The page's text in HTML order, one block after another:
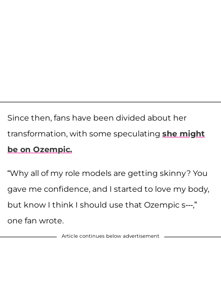
Since then, fans have been divided about her
transformation, with some speculating she might
be on Ozempic.
“Why all of my role models are getting skinny? You
gave me confidence, and I started to love my body,
but know I think I should use that Ozempic s---,”
one fan wrote.
Article continues below advertisement